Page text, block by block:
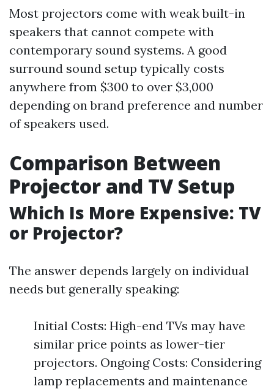
Most projectors come with weak built-in
speakers that cannot compete with
contemporary sound systems. A good
surround sound setup typically costs
anywhere from $300 to over $3,000
depending on brand preference and number
of speakers used.
Comparison Between
Projector and TV Setup
Which Is More Expensive: TV
or Projector?
The answer depends largely on individual
needs but generally speaking:
Initial Costs: High-end TVs may have
similar price points as lower-tier
projectors. Ongoing Costs: Considering
lamp replacements and maintenance